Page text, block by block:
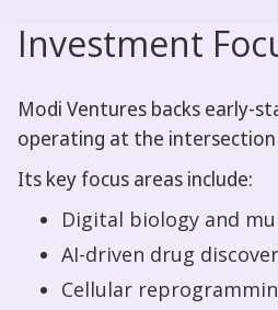
Investment
Modi Ventures backs early-
operating at the intersection
Its key focus areas include:
Digital biology and
AI-driven drug
Cellular